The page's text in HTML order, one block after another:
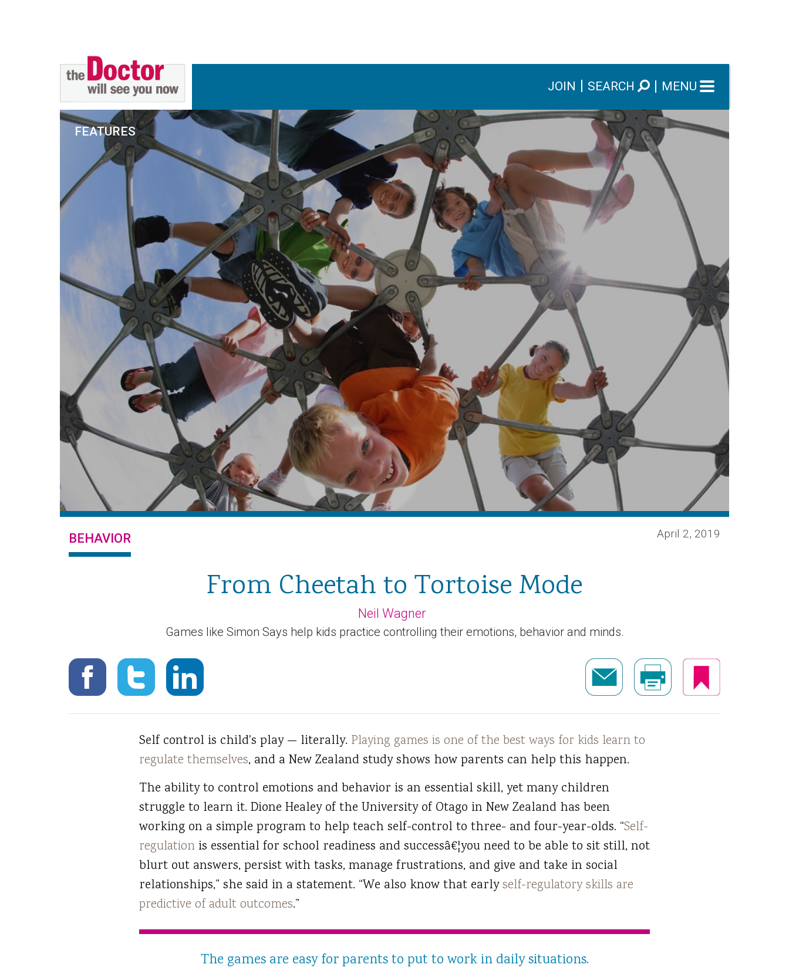
JOIN SEARCH MENU
FEATURES
BEHAVIOR April 2, 2019
From Cheetah to Tortoise Mode
Neil Wagner
Games like Simon Says help kids practice controlling their emotions, behavior and minds.
Self control is child's play — literally. Playing games is one of the best ways for kids learn to
regulate themselves, and a New Zealand study shows how parents can help this happen.
The ability to control emotions and behavior is an essential skill, yet many children
struggle to learn it. Dione Healey of the University of Otago in New Zealand has been
working on a simple program to help teach self-control to three- and four-year-olds. “Self-
regulation is essential for school readiness and successâ€¦you need to be able to sit still, not
blurt out answers, persist with tasks, manage frustrations, and give and take in social
relationships,” she said in a statement. “We also know that earlyself-regulatory skills are
predictive of adult outcomes.”
The games are easy for parents to put to work in daily situations.